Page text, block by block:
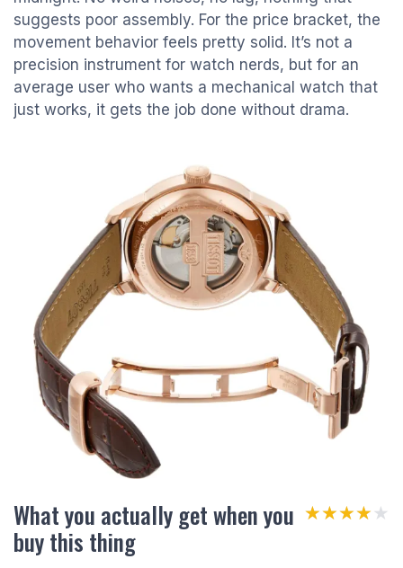
suggests poor assembly. For the price bracket, the
movement behavior feels pretty solid. It’s not a
precision instrument for watch nerds, but for an
average user who wants a mechanical watch that
just works, it gets the job done without drama.
What you actually get when you
buy this thing
★★★★★
★★★★★